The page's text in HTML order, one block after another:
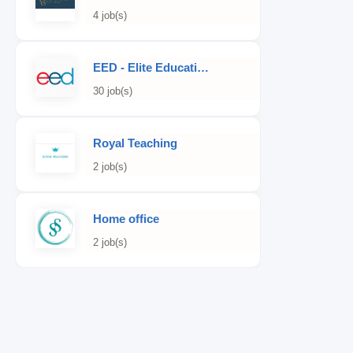
4 job(s)
EED - Elite Educational Development
30 job(s)
Royal Teaching
2 job(s)
Home office
2 job(s)